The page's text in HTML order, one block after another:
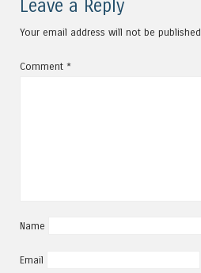
Leave a Reply
Your email address will not be published.
Comment *
Name
Email